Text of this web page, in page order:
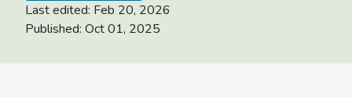
Last edited: Feb 20, 2026
Published: Oct 01, 2025